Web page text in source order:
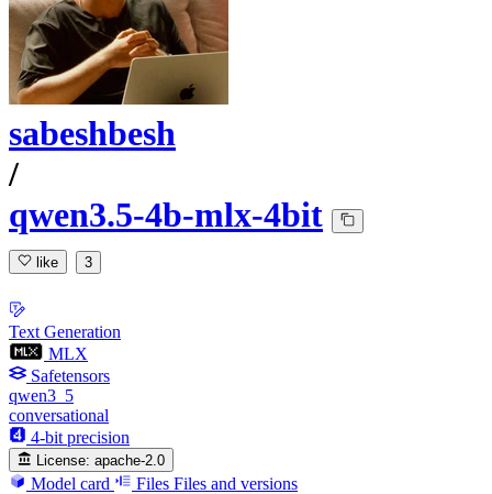
sabeshbesh
/
qwen3.5-4b-mlx-4bit
like 3
Text Generation
MLX
Safetensors
qwen3_5
conversational
4-bit precision
License: apache-2.0
Model card Files Files and versions